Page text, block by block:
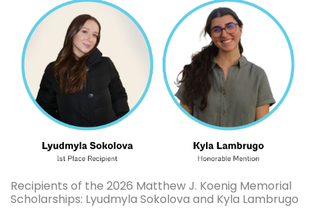
Recipients of the 2026 Matthew J. Koenig Memorial
Scholarships: Lyudmyla Sokolova and Kyla Lambrugo